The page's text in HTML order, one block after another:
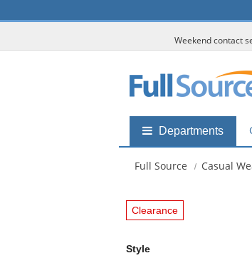
Weekend contact
Shop
submenu
Departments
Full Source Casual
Clearance
Style